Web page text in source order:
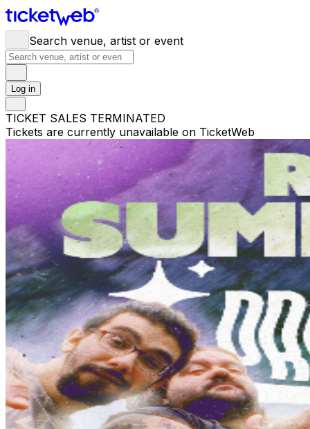
Search venue, artist or event
Log in
TICKET SALES TERMINATED
Tickets are currently unavailable on TicketWeb